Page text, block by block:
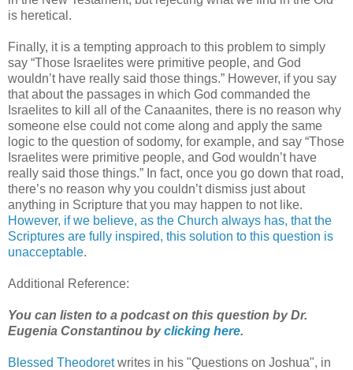
is heretical.
Finally, it is a tempting approach to this problem to simply
say “Those Israelites were primitive people, and God
wouldn’t have really said those things.” However, if you say
that about the passages in which God commanded the
Israelites to kill all of the Canaanites, there is no reason why
someone else could not come along and apply the same
logic to the question of sodomy, for example, and say “Those
Israelites were primitive people, and God wouldn’t have
really said those things.” In fact, once you go down that road,
there’s no reason why you couldn’t dismiss just about
anything in Scripture that you may happen to not like.
However, if we believe, as the Church always has, that the
Scriptures are fully inspired, this solution to this question is
unacceptable.
Additional Reference:
You can listen to a podcast on this question by Dr.
Eugenia Constantinou byclicking here.
Blessed Theodoretwrites in his "Questions on Joshua", in